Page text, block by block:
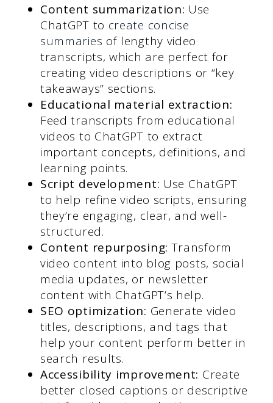
Content summarization: Use
ChatGPT to create concise
summaries of lengthy video
transcripts, which are perfect for
creating video descriptions or “key
takeaways” sections.
Educational material extraction:
Feed transcripts from educational
videos to ChatGPT to extract
important concepts, definitions, and
learning points.
Script development: Use ChatGPT
to help refine video scripts, ensuring
they’re engaging, clear, and well-
structured.
Content repurposing: Transform
video content into blog posts, social
media updates, or newsletter
content with ChatGPT’s help.
SEO optimization: Generate video
titles, descriptions, and tags that
help your content perform better in
search results.
Accessibility improvement: Create
better closed captions or descriptive